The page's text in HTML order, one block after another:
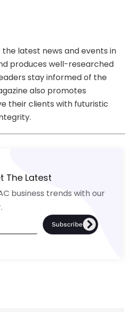
the latest news and events in
produces well-researched
stay informed of the
also promotes
their clients with futuristic
The Latest
business trends with our
Subscribe